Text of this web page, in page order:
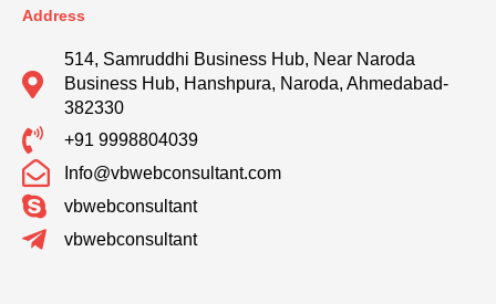
Address
514, Samruddhi Business Hub, Near Naroda
Business Hub, Hanshpura, Naroda, Ahmedabad-
382330
+91 9998804039
Info@vbwebconsultant.com
vbwebconsultant
vbwebconsultant